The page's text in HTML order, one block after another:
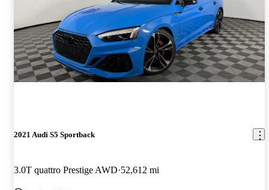
2021 Audi S5 Sportback
3.0T quattro Prestige AWD 52,612 mi